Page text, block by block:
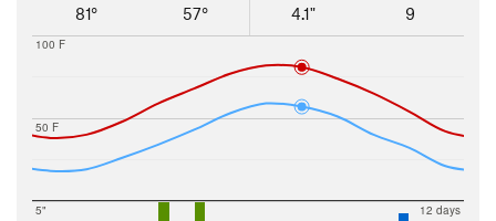
81°
57°
4.1"
9
50 F
100 F
5" 12 days